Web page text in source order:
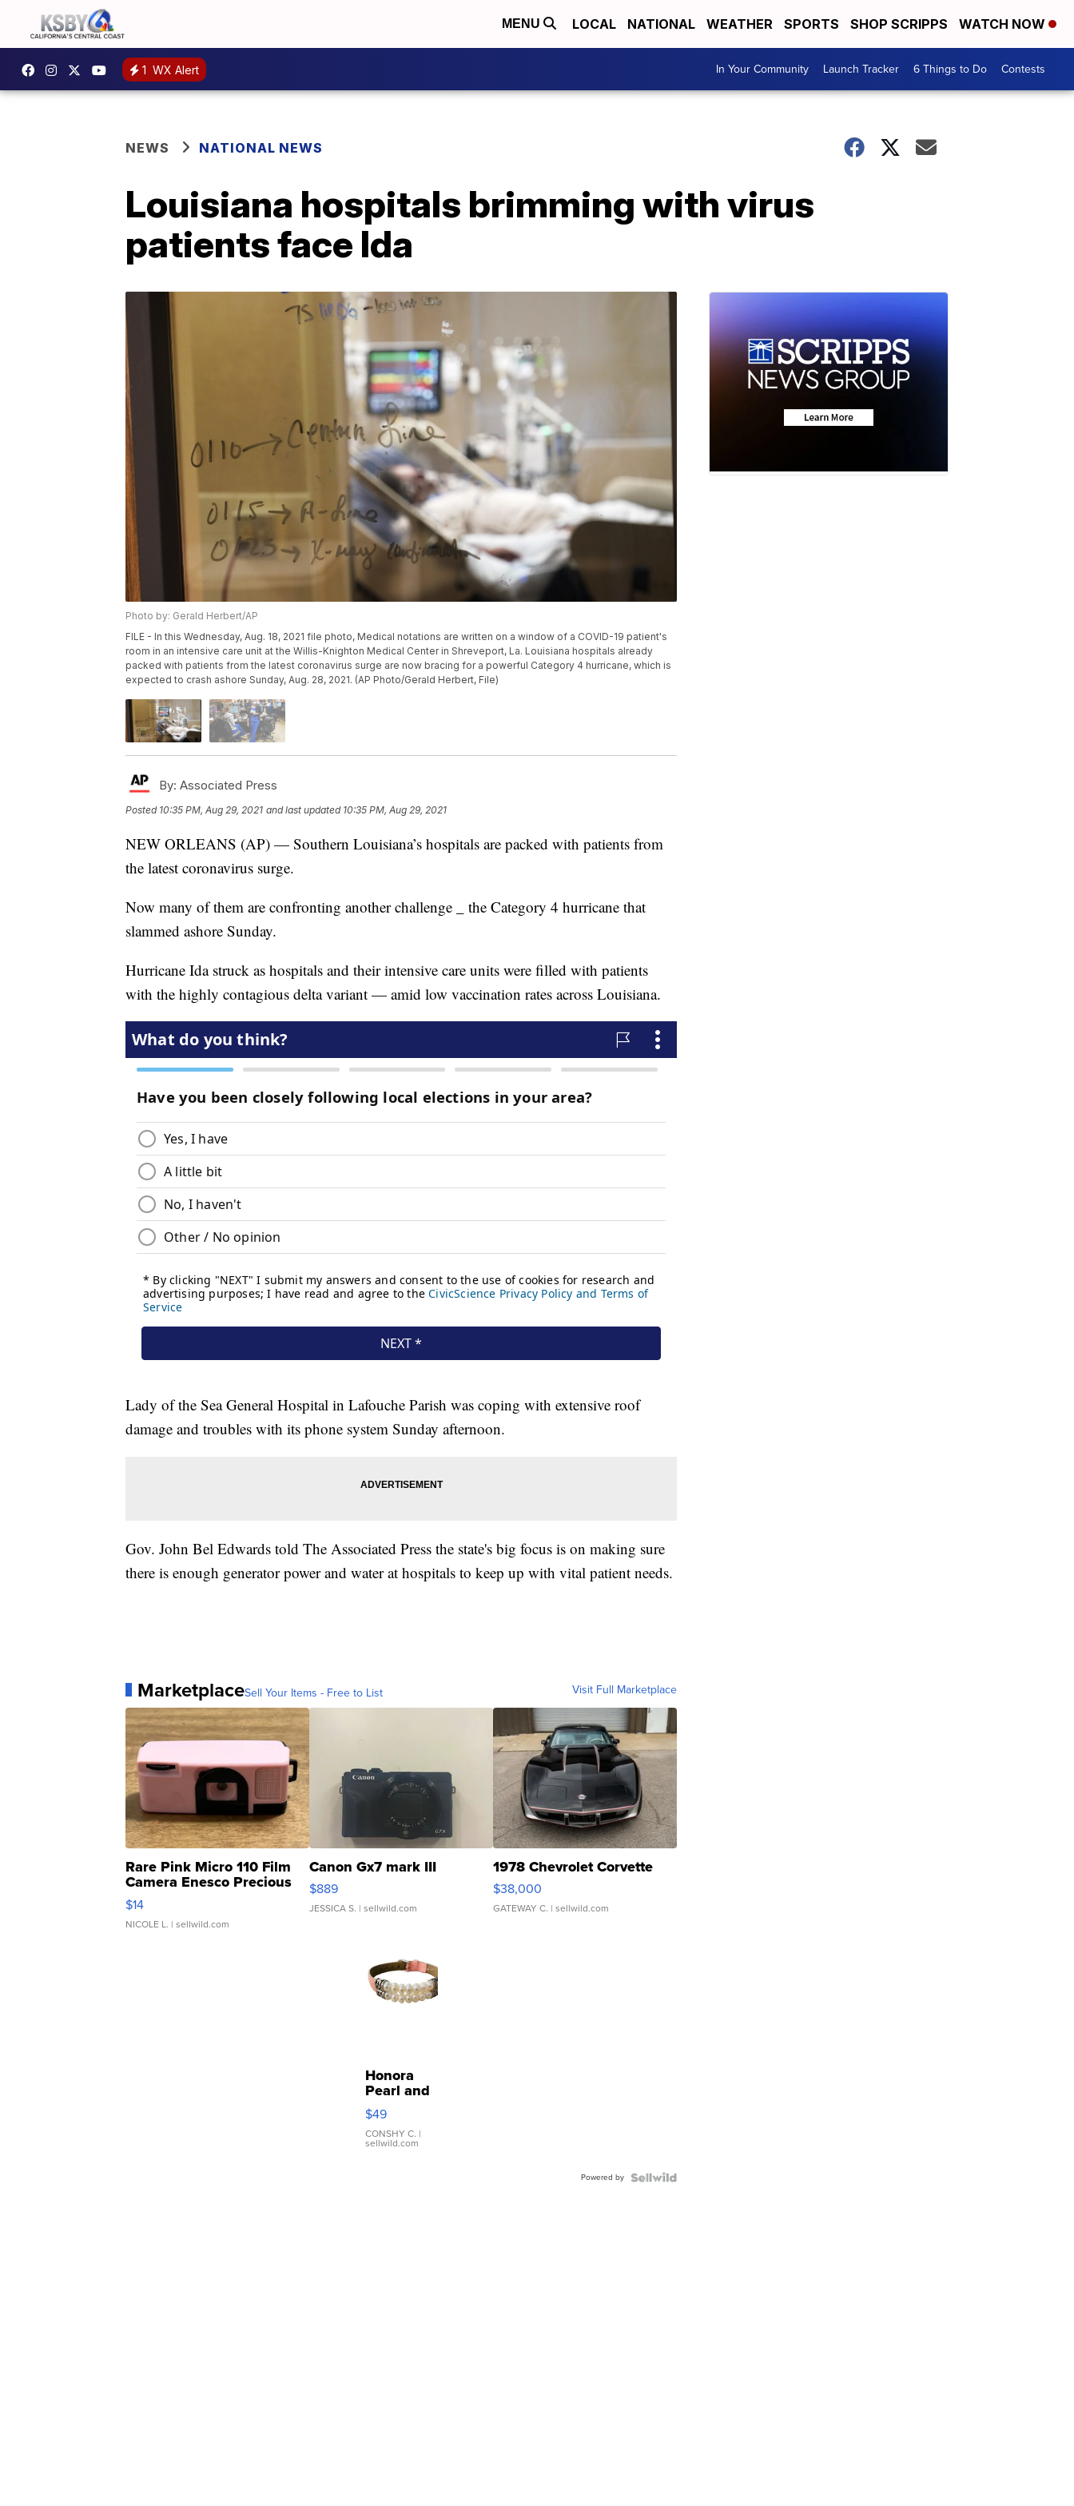
MENU LOCAL NATIONAL WEATHER SPORTS SHOP SCRIPPS WATCH NOW
1 WX Alert In Your Community Launch Tracker 6 Things to Do Contests
NEWS NATIONAL NEWS
Louisiana hospitals brimming with virus
patients face Ida
Photo by: Gerald Herbert/AP
FILE - In this Wednesday, Aug. 18, 2021 file photo, Medical notations are written on a window of a COVID-19 patient's
room in an intensive care unit at the Willis-Knighton Medical Center in Shreveport, La. Louisiana hospitals already
packed with patients from the latest coronavirus surge are now bracing for a powerful Category 4 hurricane, which is
expected to crash ashore Sunday, Aug. 28, 2021. (AP Photo/Gerald Herbert, File)
By: Associated Press
Posted 10:35 PM, Aug 29, 2021 and last updated 10:35 PM, Aug 29, 2021
NEW ORLEANS (AP) — Southern Louisiana’s hospitals are packed with patients from
the latest coronavirus surge.
Now many of them are confronting another challenge _ the Category 4 hurricane that
slammed ashore Sunday.
Hurricane Ida struck as hospitals and their intensive care units were filled with patients
with the highly contagious delta variant — amid low vaccination rates across Louisiana.
Lady of the Sea General Hospital in Lafouche Parish was coping with extensive roof
damage and troubles with its phone system Sunday afternoon.
Gov. John Bel Edwards told The Associated Press the state's big focus is on making sure
there is enough generator power and water at hospitals to keep up with vital patient needs.
MarketplaceSell Your Items - Free to List Visit Full Marketplace
Rare Pink Micro 110 Film
Camera Enesco Precious
Moments TD4
$14
NICOLE L. | sellwild.com
Canon Gx7 mark III
$889
JESSICA S. | sellwild.com
1978 Chevrolet Corvette
$38,000
GATEWAY C. | sellwild.com
Honora
Pearl and
Pink
Leather
Bracelet
Adjustable
$49
CONSHY C. |
sellwild.com
Powered by